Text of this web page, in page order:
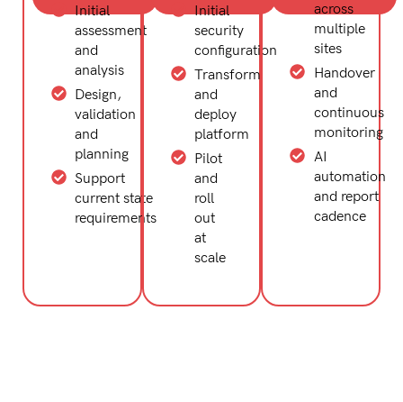
Initial
assessment
and
analysis
Design,
validation
and
planning
Support
current state
requirements
Initial
security
configuration
Transform
and
deploy
platform
Pilot
and
roll
out
at
scale
across
multiple
sites
Handover
and
continuous
monitoring
AI
automation
and report
cadence